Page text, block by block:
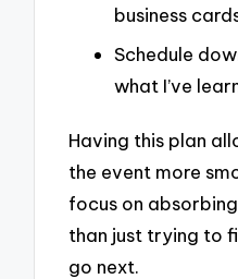
business
Schedule
what I’ve
Having this plan
the event more
focus on
than just trying to
go next.